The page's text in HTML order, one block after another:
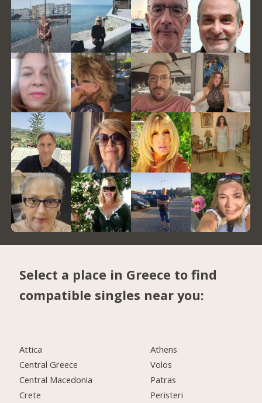
Select a place in Greece to find
compatible singles near you:
Attica
Central Greece
Central Macedonia
Crete
Athens
Volos
Patras
Peristeri